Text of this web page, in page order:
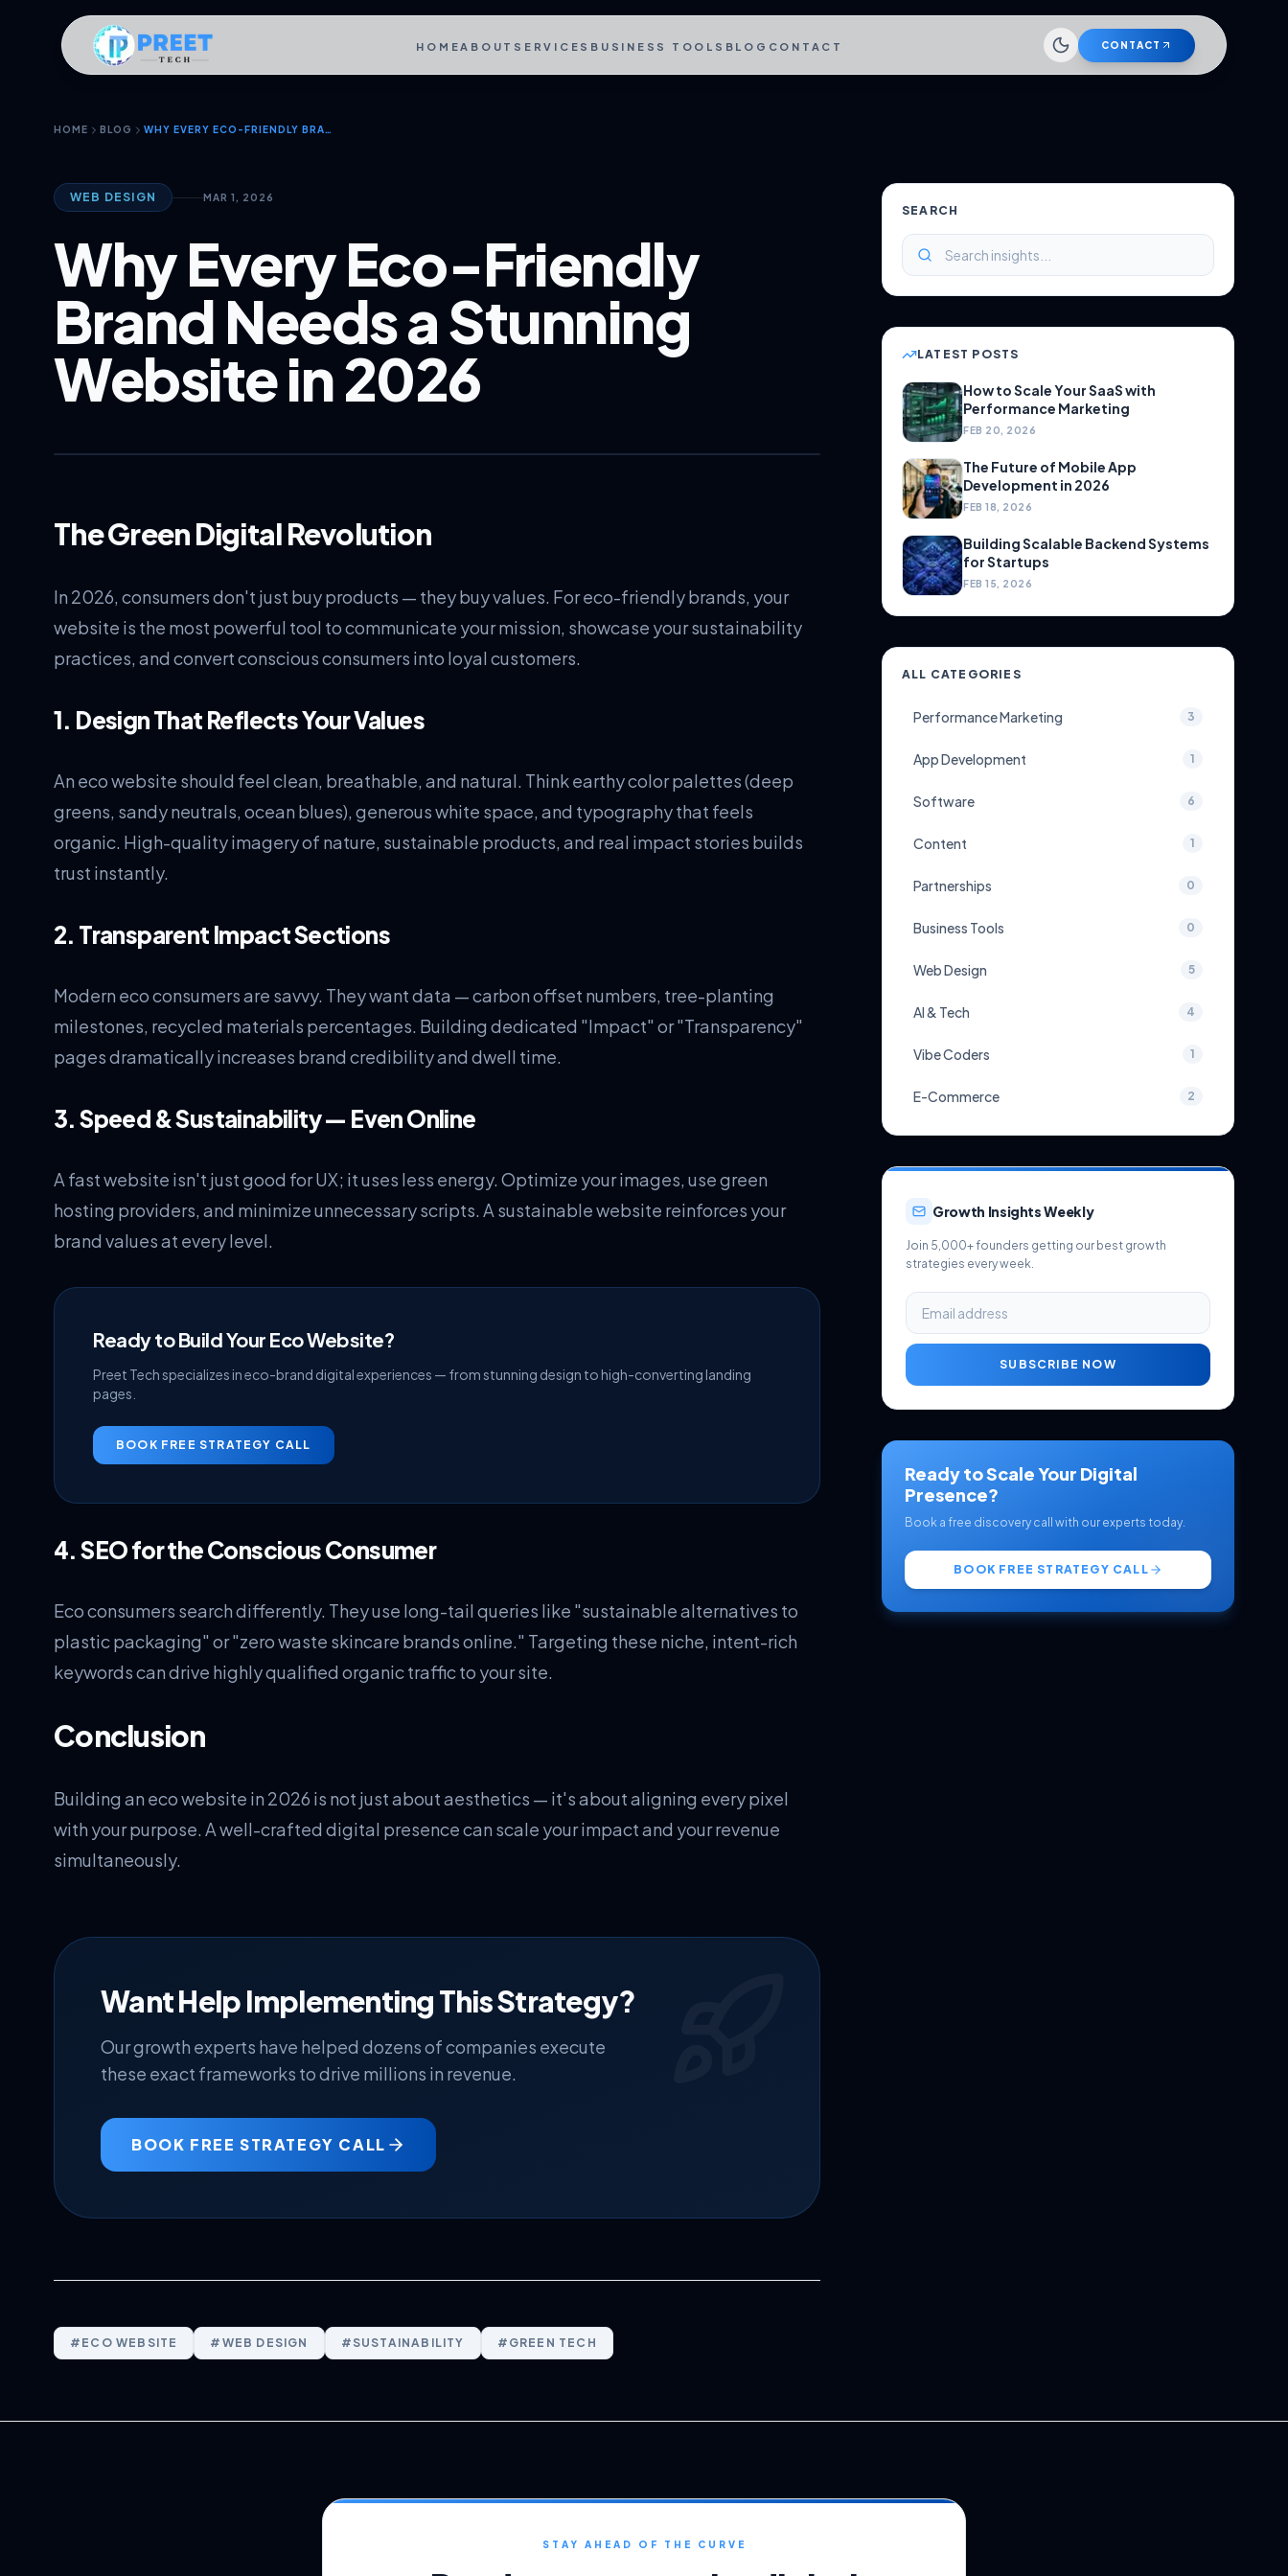
HOMEABOUT SERVICES BUSINESS TOOLS BLOG CONTACT CONTACT
HOME BLOG WHY EVERY ECO-FRIENDLY BRAND NEEDS A STUNNING WEBSITE IN 2026
WEB DESIGN MAR 1, 2026
Why Every Eco-Friendly
Brand Needs a Stunning
Website in 2026
The Green Digital Revolution
In 2026, consumers don't just buy products — they buy values. For eco-friendly brands, your
website is the most powerful tool to communicate your mission, showcase your sustainability
practices, and convert conscious consumers into loyal customers.
1. Design That Reflects Your Values
An eco website should feel clean, breathable, and natural. Think earthy color palettes (deep
greens, sandy neutrals, ocean blues), generous white space, and typography that feels
organic. High-quality imagery of nature, sustainable products, and real impact stories builds
trust instantly.
2. Transparent Impact Sections
Modern eco consumers are savvy. They want data — carbon offset numbers, tree-planting
milestones, recycled materials percentages. Building dedicated "Impact" or "Transparency"
pages dramatically increases brand credibility and dwell time.
3. Speed & Sustainability — Even Online
A fast website isn't just good for UX; it uses less energy. Optimize your images, use green
hosting providers, and minimize unnecessary scripts. A sustainable website reinforces your
brand values at every level.
Ready to Build Your Eco Website?
Preet Tech specializes in eco-brand digital experiences — from stunning design to high-converting landing
pages.
BOOK FREE STRATEGY CALL
4. SEO for the Conscious Consumer
Eco consumers search differently. They use long-tail queries like "sustainable alternatives to
plastic packaging" or "zero waste skincare brands online." Targeting these niche, intent-rich
keywords can drive highly qualified organic traffic to your site.
Conclusion
Building an eco website in 2026 is not just about aesthetics — it's about aligning every pixel
with your purpose. A well-crafted digital presence can scale your impact and your revenue
simultaneously.
Want Help Implementing This Strategy?
Our growth experts have helped dozens of companies execute
these exact frameworks to drive millions in revenue.
BOOK FREE STRATEGY CALL
# ECO WEBSITE # WEB DESIGN # SUSTAINABILITY # GREEN TECH
SEARCH
LATEST POSTS
How to Scale Your SaaS with
Performance Marketing
FEB 20, 2026
The Future of Mobile App
Development in 2026
FEB 18, 2026
Building Scalable Backend Systems
for Startups
FEB 15, 2026
ALL CATEGORIES
Performance Marketing 3
App Development 1
Software 6
Content 1
Partnerships 0
Business Tools 0
Web Design 5
AI & Tech 4
Vibe Coders 1
E-Commerce 2
Growth Insights Weekly
Join 5,000+ founders getting our best growth
strategies every week.
SUBSCRIBE NOW
Ready to Scale Your Digital
Presence?
Book a free discovery call with our experts today.
BOOK FREE STRATEGY CALL
STAY AHEAD OF THE CURVE